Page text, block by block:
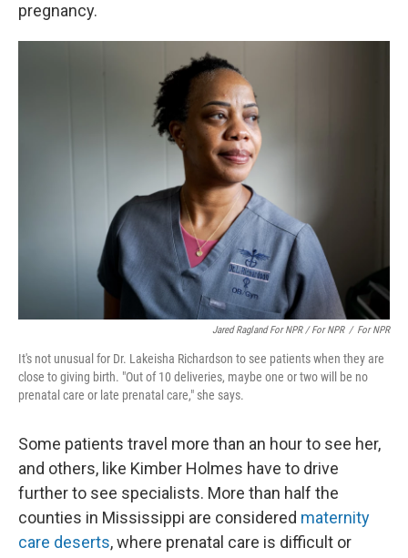
pregnancy.
Jared Ragland For NPR / For NPR / For NPR
It's not unusual for Dr. Lakeisha Richardson to see patients when they are
close to giving birth. "Out of 10 deliveries, maybe one or two will be no
prenatal care or late prenatal care," she says.
Some patients travel more than an hour to see her,
and others, like Kimber Holmes have to drive
further to see specialists. More than half the
counties in Mississippi are considered maternity
care deserts, where prenatal care is difficult or